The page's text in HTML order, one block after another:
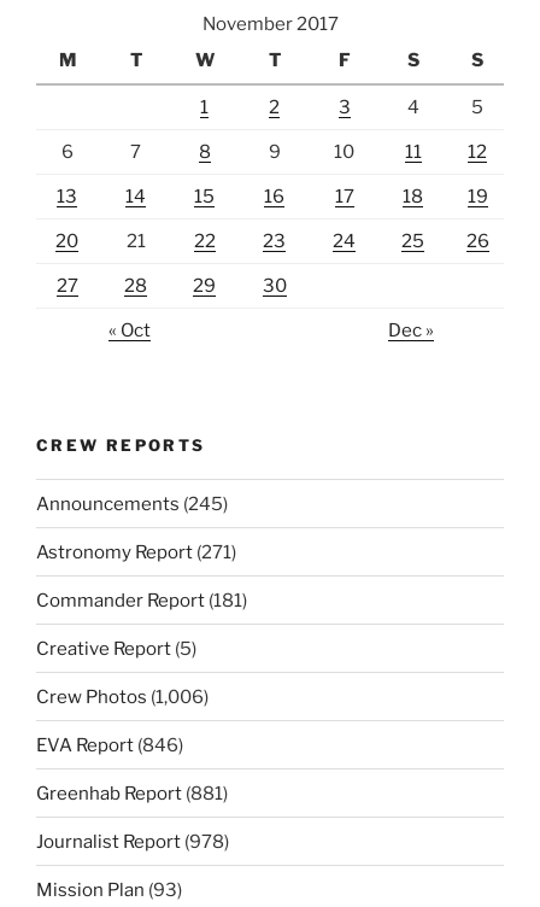
November 2017
M
T W T F S S
1 2 3 4 5
6 7 8 9 10 11 12
13 14 15 16 17 18 19
20 21 22 23 24 25 26
27 28 29 30
« Oct Dec »
CREW REPORTS
Announcements (245)
Astronomy Report (271)
Commander Report (181)
Creative Report (5)
Crew Photos (1,006)
EVA Report (846)
Greenhab Report (881)
Journalist Report (978)
Mission Plan (93)